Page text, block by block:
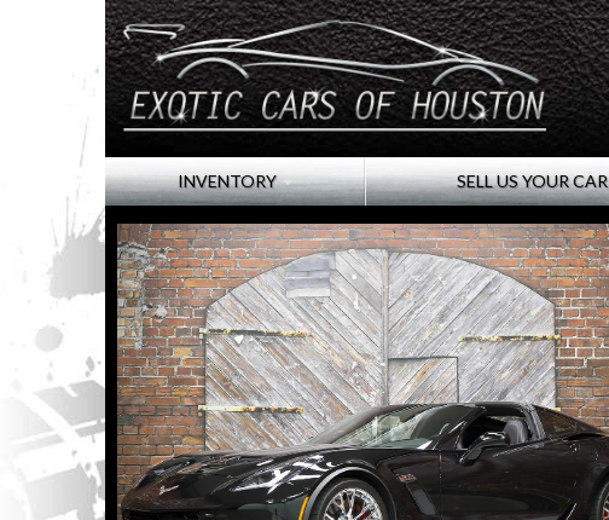
INVENTORY SELL US YOUR CAR